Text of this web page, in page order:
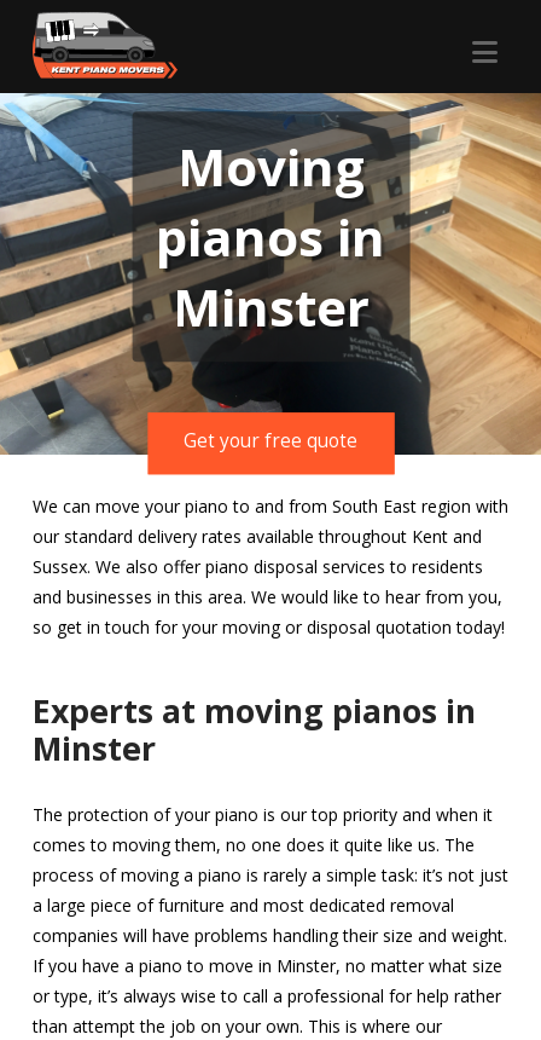
Moving
pianos in
Minster
Get your free quote
We can move your piano to and from South East region with
our standard delivery rates available throughout Kent and
Sussex. We also offer piano disposal services to residents
and businesses in this area. We would like to hear from you,
so get in touch for your moving or disposal quotation today!
Experts at moving pianos in
Minster
The protection of your piano is our top priority and when it
comes to moving them, no one does it quite like us. The
process of moving a piano is rarely a simple task: it’s not just
a large piece of furniture and most dedicated removal
companies will have problems handling their size and weight.
If you have a piano to move in Minster, no matter what size
or type, it’s always wise to call a professional for help rather
than attempt the job on your own. This is where our